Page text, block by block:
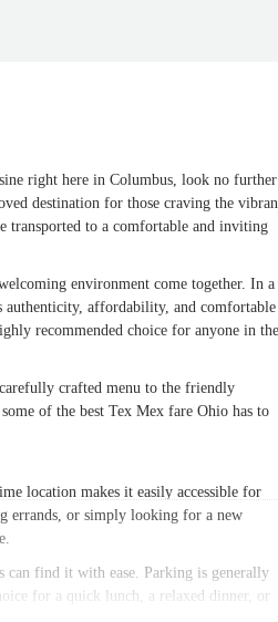
right here in Columbus, look no further
destination for those craving the
to a comfortable and inviting
environment come together. In a
affordability, and comfortable
recommended choice for anyone in the
crafted menu to the friendly
of the best Tex Mex fare Ohio has to
location makes it easily accessible for
errands, or simply looking for a new
can find it with ease. Parking is generally
for a quick lunch, a relaxed dinner, or